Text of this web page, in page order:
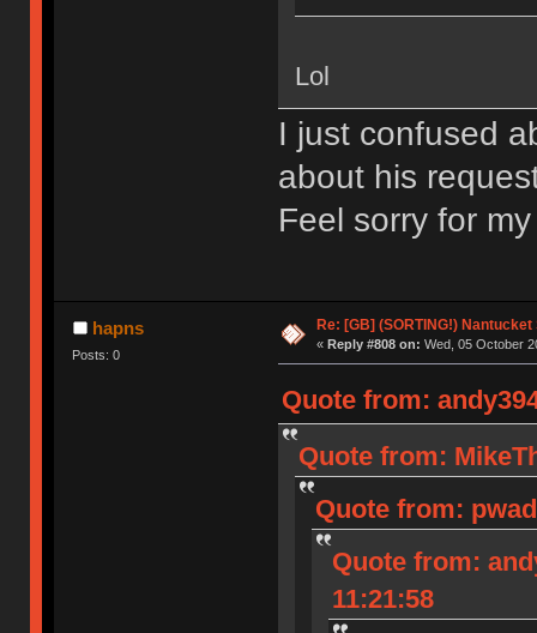
Lol
I just confused
about his
Feel sorry for
hapns
Posts: 0
Re: [GB] (SORTING!)
« Reply #808 on: Wed, 05 October
Quote from:
Quote from:
Quote from:
Quote from:
11:21:58